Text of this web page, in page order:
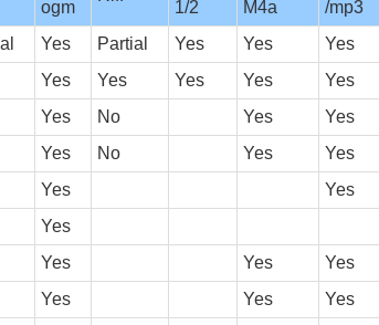
ogm
1/2
M4a
/mp3
Yes Partial Yes Yes Yes
Yes Yes Yes Yes Yes
Yes No Yes Yes
Yes No Yes Yes
Yes Yes
Yes
Yes Yes Yes
Yes Yes Yes